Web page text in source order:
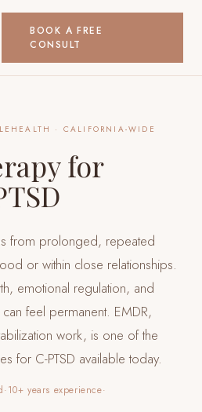
BOOK A FREE
CONSULT
· CALIFORNIA-WIDE
for
from prolonged, repeated
or within close relationships.
emotional regulation, and
feel permanent. EMDR,
work, is one of the
for C-PTSD available today.
·10+ years experience·